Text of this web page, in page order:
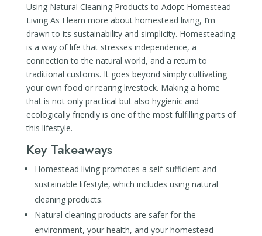
Using Natural Cleaning Products to Adopt Homestead
Living As I learn more about homestead living, I’m
drawn to its sustainability and simplicity. Homesteading
is a way of life that stresses independence, a
connection to the natural world, and a return to
traditional customs. It goes beyond simply cultivating
your own food or rearing livestock. Making a home
that is not only practical but also hygienic and
ecologically friendly is one of the most fulfilling parts of
this lifestyle.
Key Takeaways
Homestead living promotes a self-sufficient and
sustainable lifestyle, which includes using natural
cleaning products.
Natural cleaning products are safer for the
environment, your health, and your homestead